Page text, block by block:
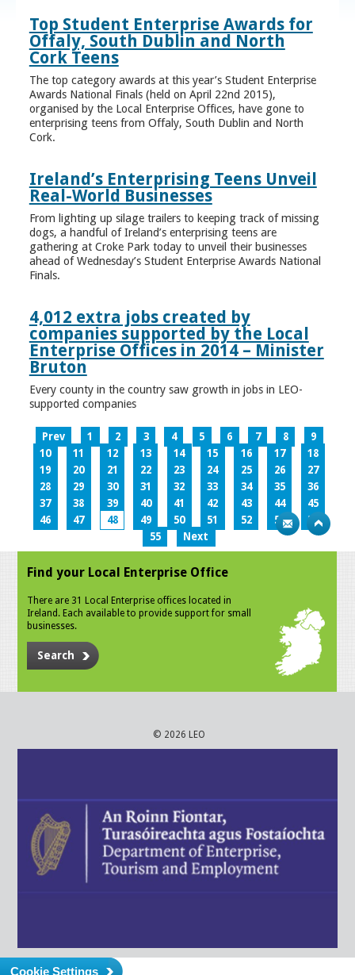
Top Student Enterprise Awards for
Offaly, South Dublin and North
Cork Teens
The top category awards at this year’s Student Enterprise
Awards National Finals (held on April 22nd 2015),
organised by the Local Enterprise Offices, have gone to
enterprising teens from Offaly, South Dublin and North
Cork.
Ireland’s Enterprising Teens Unveil
Real-World Businesses
From lighting up silage trailers to keeping track of missing
dogs, a handful of Ireland’s enterprising teens are
gathering at Croke Park today to unveil their businesses
ahead of Wednesday’s Student Enterprise Awards National
Finals.
4,012 extra jobs created by
companies supported by the Local
Enterprise Offices in 2014 – Minister
Bruton
Every county in the country saw growth in jobs in LEO-
supported companies
Prev 1 2 3 4 5 6 7 8
9
10
11 12 13 14 15 16 17
18
19
20 21 22 23 24 25 26
27
28
29 30 31 32 33 34 35
36
37
38 39 40 41 42 43 44
45
46
47 48 49 50 51 52 53
54
55
Next
Find your Local Enterprise Office
There are 31 Local Enterprise offices located in
Ireland. Each available to provide support for small
businesses.
Search
© 2026 LEO
Cookie Settings